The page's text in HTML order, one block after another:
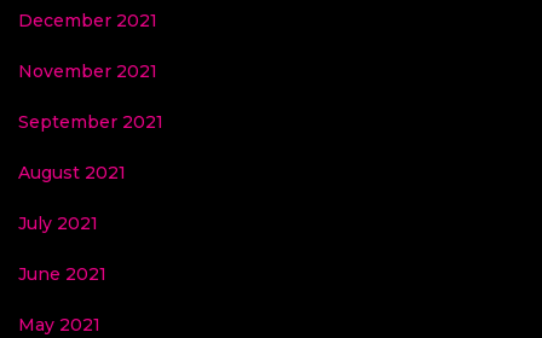
December 2021
November 2021
September 2021
August 2021
July 2021
June 2021
May 2021